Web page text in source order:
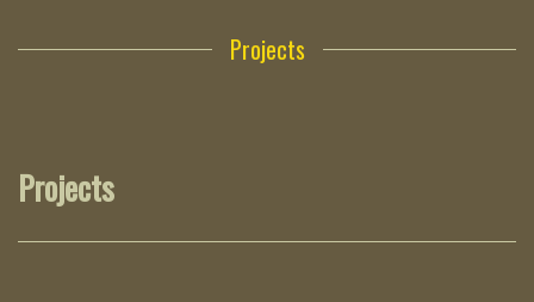
Projects
Projects